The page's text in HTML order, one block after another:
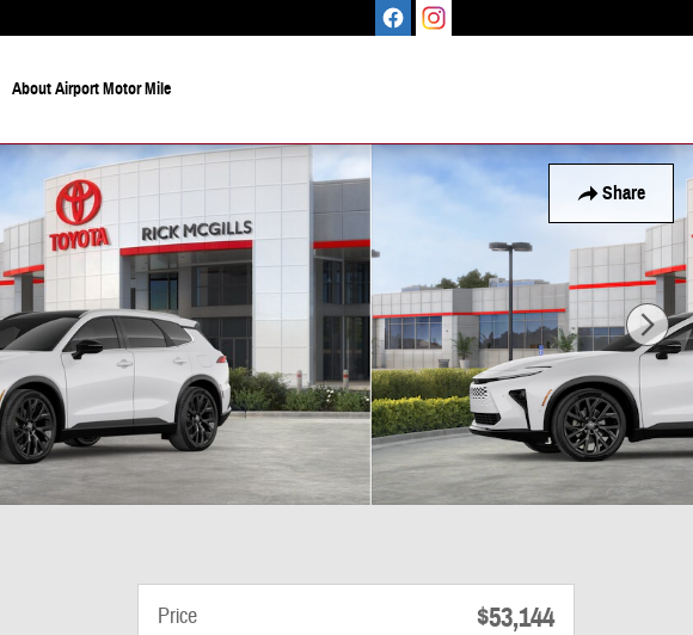
About Airport Motor Mile
Share
Price $53,144